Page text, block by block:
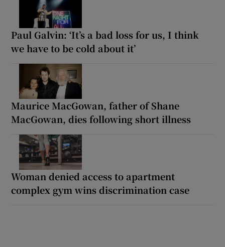
Paul Galvin: ‘It’s a bad loss for us, I think
we have to be cold about it’
Maurice MacGowan, father of Shane
MacGowan, dies following short illness
Woman denied access to apartment
complex gym wins discrimination case